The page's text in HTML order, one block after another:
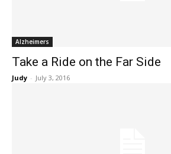
Alzheimers
Take a Ride on the Far Side
Judy - July 3, 2016